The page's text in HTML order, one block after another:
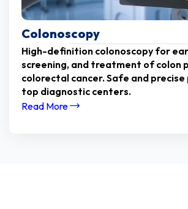
Colonoscopy
High-definition colonoscopy for
screening, and treatment of colon
colorectal cancer. Safe and
top diagnostic centers.
Read More